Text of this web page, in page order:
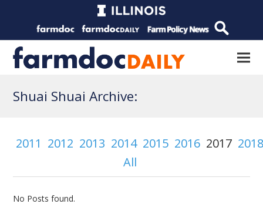
Shuai Shuai Archive:
2011 2012 2013 2014 2015 2016 2017
All
No Posts found.